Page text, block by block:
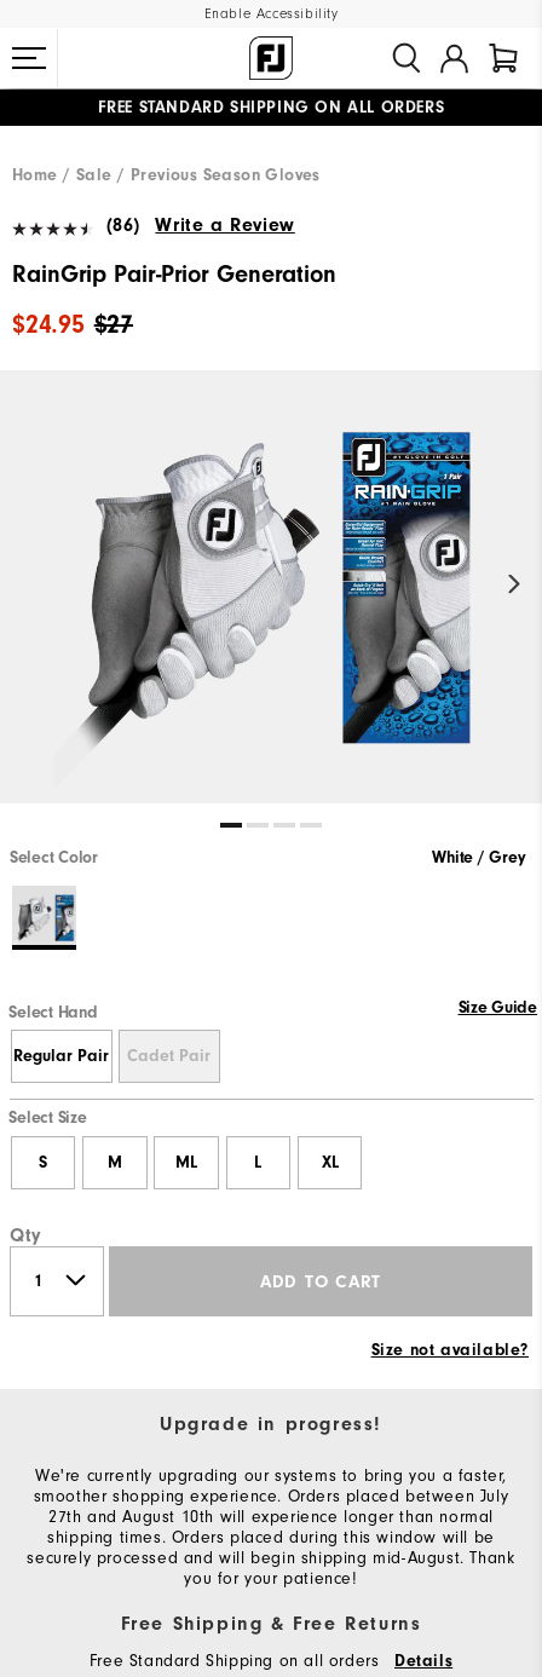
Enable Accessibility
FREE STANDARD SHIPPING ON ALL ORDERS
Home
Sale Previous Season Gloves
(86) Write a Review
RainGrip Pair-Prior Generation
$27
$24.95
Select Color White / Grey
Select Hand Size Guide
Regular Pair Cadet Pair
Select Size
S M ML L XL
Qty
ADD TO CART
Size not available?
Upgrade in progress!
We're currently upgrading our systems to bring you a faster,
smoother shopping experience. Orders placed between July
27th and August 10th will experience longer than normal
shipping times. Orders placed during this window will be
securely processed and will begin shipping mid-August. Thank
you for your patience!
Free Shipping & Free Returns
Free Standard Shipping on all orders Details